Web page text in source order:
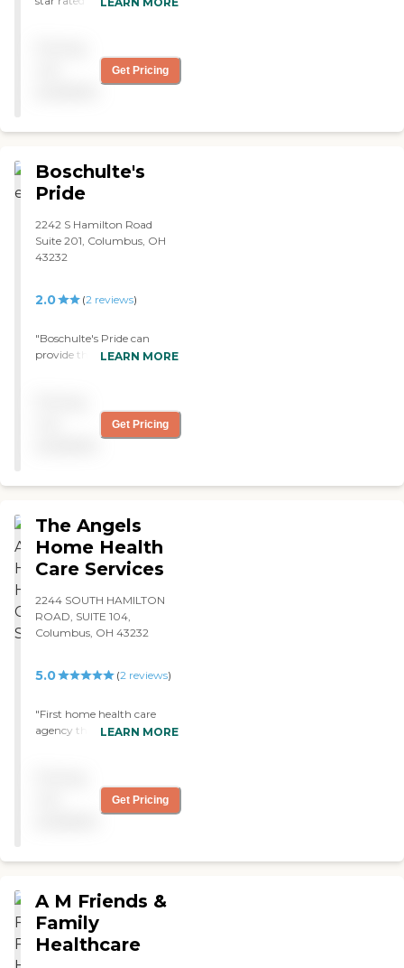
with my specialists "Get Pricing
Boschulte's
Pride
2242 S Hamilton Road
Suite 201, Columbus, OH
43232
2.0 (2 reviews)
"Boschulte's Pride can
provide the people that
shower, get me dressed, and
get me in my wheelchair. "
LEARN MORE
Get Pricing
The Angels
Home Health
Care Services
2244 SOUTH HAMILTON
ROAD, SUITE 104,
Columbus, OH 43232
5.0 (2reviews)
"First home health care
agency that has cared for
nurses and aides are always
on time and have truly
LEARN MORE
Get Pricing
A M Friends &
Family
Healthcare